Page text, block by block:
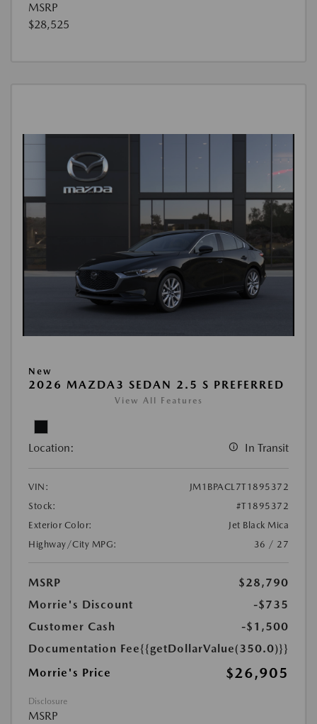
MSRP
$28,525
New
2026 MAZDA3 SEDAN 2.5 S PREFERRED
View All Features
Location: In Transit
VIN:
JM1BPACL7T1895372
Stock:
#T1895372
Exterior Color:
Jet Black Mica
Highway/City MPG:
36 / 27
MSRP
$28,790
Morrie's Discount
-$735
Customer Cash
-$1,500
Documentation Fee{{getDollarValue(350.0)}}
Morrie's Price
$26,905
Disclosure
MSRP